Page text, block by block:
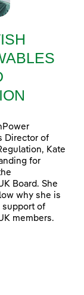
Director of
Kate
for
Board. She
why she is
support of
members.